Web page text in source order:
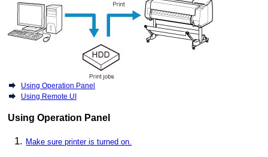
Using Operation Panel
Using Remote UI
Using Operation Panel
Make sure printer is turned on.